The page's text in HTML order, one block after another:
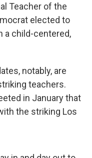
Teacher of the
elected to
a child-centered,
notably, are
teachers.
in January that
the striking Los